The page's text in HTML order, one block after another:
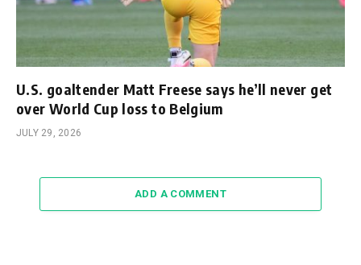
U.S. goaltender Matt Freese says he’ll never get
over World Cup loss to Belgium
JULY 29, 2026
ADD A COMMENT